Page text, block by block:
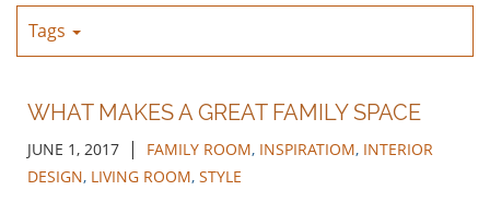
Tags
WHAT MAKES A GREAT FAMILY SPACE
JUNE 1, 2017 | FAMILY ROOM, INSPIRATIOM, INTERIOR
DESIGN, LIVING ROOM, STYLE